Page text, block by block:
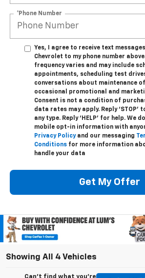
*Phone Number
Yes, I agree to receive text
Chevrolet to my phone number
frequency varies and may include
appointments, scheduling test
conversations about maintenance
occasional promotional and
Consent is not a condition of
data rates may apply. Reply ‘STOP’
any type. Reply ‘HELP’ for help. We
mobile opt-in information with
Privacy Policyand our messaging
Conditions for more information
handle your data
Get My Offer
Showing All 4 Vehicles
Can't find what you're